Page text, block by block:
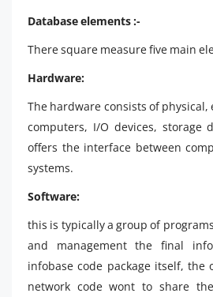
Database elements :-
There square measure five main
Hardware:
The hardware consists of
computers, I/O devices, storage
offers the interface between
systems.
Software:
this is typically a group of
and management the final
infobase code package itself, the
network code wont to share